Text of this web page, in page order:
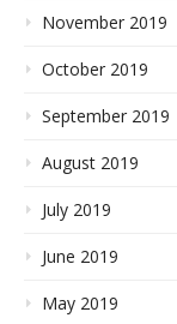
November 2019
October 2019
September 2019
August 2019
July 2019
June 2019
May 2019